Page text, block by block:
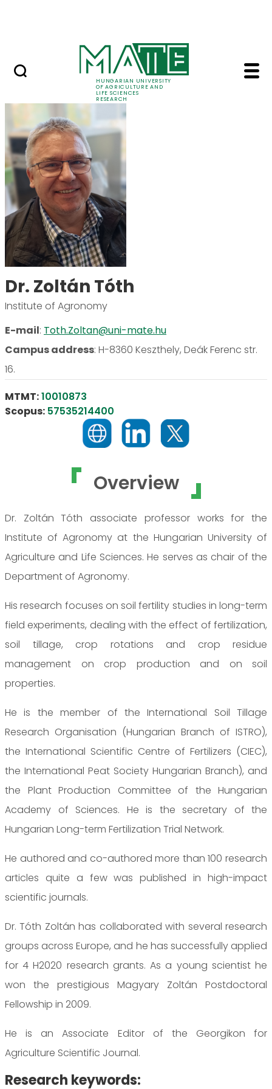
HUNGARIAN UNIVERSITY
OF AGRICULTURE AND
LIFE SCIENCES
RESEARCH
Dr. Zoltán Tóth -
Overview
Dr. Zoltán Tóth associate professor works for the
Institute of Agronomy at the Hungarian University of
Agriculture and Life Sciences. He serves as chair of the
Department of Agronomy.
His research focuses on soil fertility studies in long-term
field experiments, dealing with the effect of fertilization,
soil tillage, crop rotations and crop residue
management on crop production and on soil
properties.
He is the member of the International Soil Tillage
Research Organisation (Hungarian Branch of ISTRO),
the International Scientific Centre of Fertilizers (CIEC),
the International Peat Society Hungarian Branch), and
the Plant Production Committee of the Hungarian
Academy of Sciences. He is the secretary of the
Hungarian Long-term Fertilization Trial Network.
He authored and co-authored more than 100 research
articles quite a few was published in high-impact
scientific journals.
Dr. Tóth Zoltán has collaborated with several research
groups across Europe, and he has successfully applied
for 4 H2020 research grants. As a young scientist he
won the prestigious Magyary Zoltán Postdoctoral
Fellowship in 2009.
He is an Associate Editor of the Georgikon for
Agriculture Scientific Journal.
Research keywords:
Dr. Zoltán Tóth
Institute of Agronomy
E-mail: Toth.Zoltan@uni-mate.hu
Campus address: H-8360 Keszthely, Deák Ferenc str.
16.
MTMT:10010873
Scopus: 57535214400